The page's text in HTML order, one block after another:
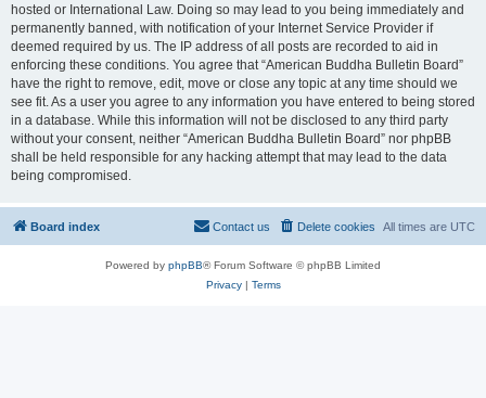
hosted or International Law. Doing so may lead to you being immediately and
permanently banned, with notification of your Internet Service Provider if
deemed required by us. The IP address of all posts are recorded to aid in
enforcing these conditions. You agree that “American Buddha Bulletin Board”
have the right to remove, edit, move or close any topic at any time should we
see fit. As a user you agree to any information you have entered to being stored
in a database. While this information will not be disclosed to any third party
without your consent, neither “American Buddha Bulletin Board” nor phpBB
shall be held responsible for any hacking attempt that may lead to the data
being compromised.
Board index All times are UTC
Delete cookies
Contact us
Powered by phpBB® Forum Software © phpBB Limited
Privacy| Terms